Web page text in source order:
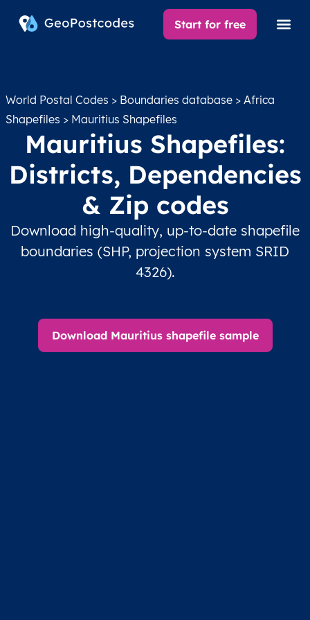
Start for free
World Postal Codes > Boundaries database > Africa
Shapefiles > Mauritius Shapefiles
Mauritius Shapefiles:
Districts, Dependencies
& Zip codes
Download high-quality, up-to-date shapefile
boundaries (SHP, projection system SRID
4326).
Download Mauritius shapefile sample